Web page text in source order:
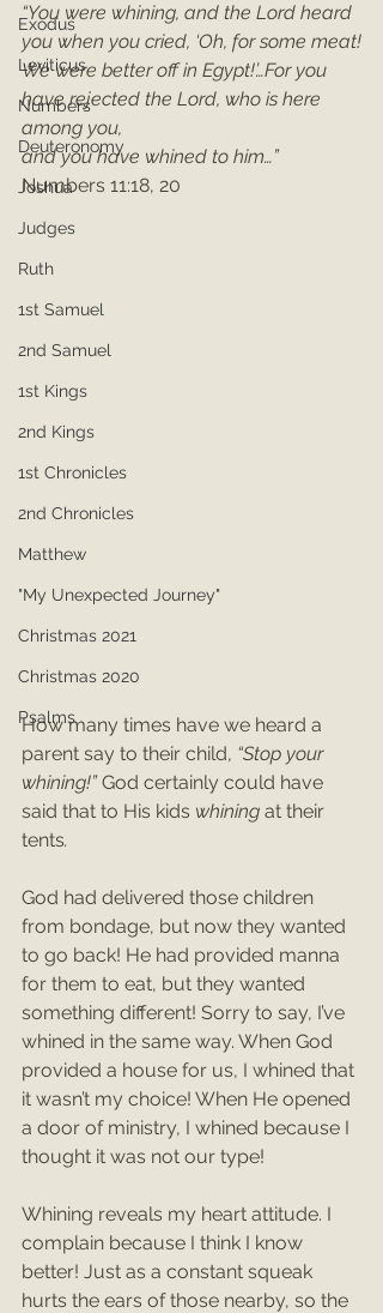
Exodus
Leviticus
Numbers
Deuteronomy
Joshua
Judges
Ruth
1st Samuel
2nd Samuel
1st Kings
2nd Kings
1st Chronicles
2nd Chronicles
Matthew
"My Unexpected Journey"
Christmas 2021
Christmas 2020
Psalms
“You were whining, and the Lord heard
you when you cried, ‘Oh, for some meat!
We were better off in Egypt!’…For you
have rejected the Lord, who is here
among you,
and you have whined to him…”
Numbers 11:18, 20
How many times have we heard a
parent say to their child, “Stop your
whining!” God certainly could have
said that to His kids whining at their
tents.
God had delivered those children
from bondage, but now they wanted
to go back! He had provided manna
for them to eat, but they wanted
something different! Sorry to say, I’ve
whined in the same way. When God
provided a house for us, I whined that
it wasn’t my choice! When He opened
a door of ministry, I whined because I
thought it was not our type!
Whining reveals my heart attitude. I
complain because I think I know
better! Just as a constant squeak
hurts the ears of those nearby, so the